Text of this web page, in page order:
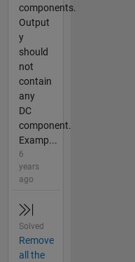
components.
Output
y
should
not
contain
any
DC
component.
Examp...
6
years
ago
Solved
Remove
all the